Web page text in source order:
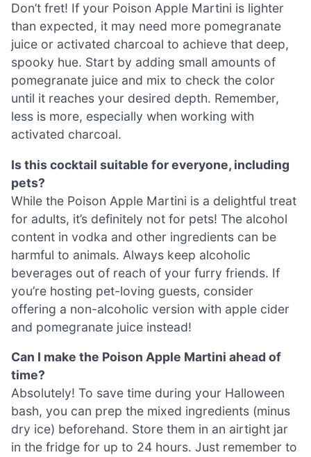
Don’t fret! If your Poison Apple Martini is lighter
than expected, it may need more pomegranate
juice or activated charcoal to achieve that deep,
spooky hue. Start by adding small amounts of
pomegranate juice and mix to check the color
until it reaches your desired depth. Remember,
less is more, especially when working with
activated charcoal.
Is this cocktail suitable for everyone, including
pets?
While the Poison Apple Martini is a delightful treat
for adults, it’s definitely not for pets! The alcohol
content in vodka and other ingredients can be
harmful to animals. Always keep alcoholic
beverages out of reach of your furry friends. If
you’re hosting pet-loving guests, consider
offering a non-alcoholic version with apple cider
and pomegranate juice instead!
Can I make the Poison Apple Martini ahead of
time?
Absolutely! To save time during your Halloween
bash, you can prep the mixed ingredients (minus
dry ice) beforehand. Store them in an airtight jar
in the fridge for up to 24 hours. Just remember to